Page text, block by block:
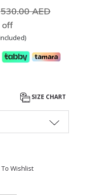
Price reduced from
530.00 AEDto
off
SIZE CHART
Wishlist